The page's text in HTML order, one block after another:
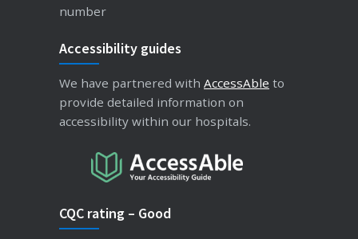
number
Accessibility guides
We have partnered with AccessAble to
provide detailed information on
accessibility within our hospitals.
CQC rating – Good